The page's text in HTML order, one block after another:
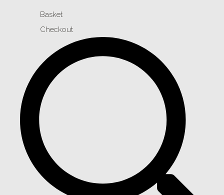
Basket
Checkout